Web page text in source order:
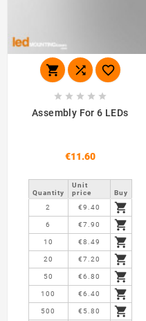
  
    
Assembly For 6 LEDs
€11.60
Quantity
Unit
price
Buy
2
€9.40 
6 €7.90 
10 €8.49 
20 €7.20 
50 €6.80 
100 €6.40 
500 €5.80 